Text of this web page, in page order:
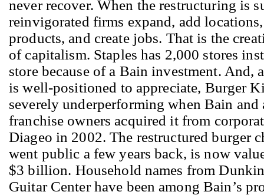
never recover. When the restructuring is
reinvigorated firms expand, add
products, and create jobs. That is the
of capitalism. Staples has 2,000 stores
store because of a Bain investment. And,
is well-positioned to appreciate, Burger
severely underperforming when Bain and
franchise owners acquired it from
Diageo in 2002. The restructured burger
went public a few years back, is now
$3 billion. Household names from
Guitar Center have been among Bain’s